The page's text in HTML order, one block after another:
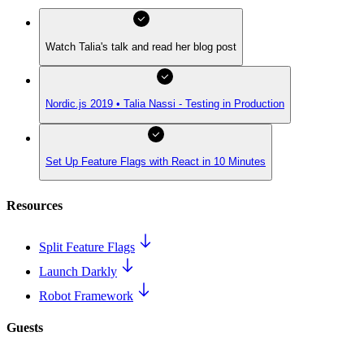
Watch Talia's talk and read her blog post
Nordic.js 2019 • Talia Nassi - Testing in Production
Set Up Feature Flags with React in 10 Minutes
Resources
Split Feature Flags
Launch Darkly
Robot Framework
Guests